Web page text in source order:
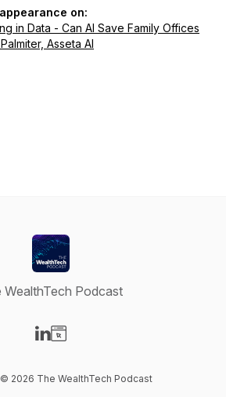
on:
in Data - Can AI Save Family Offices
Palmiter, Asseta AI
WealthTech Podcast
2026 The WealthTech Podcast